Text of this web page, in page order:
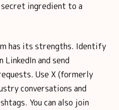
ingredient to a
has its strengths. Identify
LinkedIn and send
Use X (formerly
conversations and
You can also join